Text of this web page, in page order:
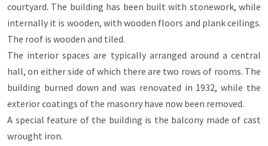
courtyard. The building has been built with stonework, while
internally it is wooden, with wooden floors and plank ceilings.
The roof is wooden and tiled.
The interior spaces are typically arranged around a central
hall, on either side of which there are two rows of rooms. The
building burned down and was renovated in 1932, while the
exterior coatings of the masonry have now been removed.
A special feature of the building is the balcony made of cast
wrought iron.